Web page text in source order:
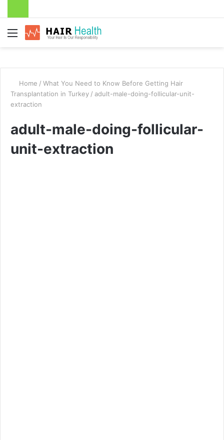
Menu
Home / What You Need to Know Before Getting Hair
Transplantation in Turkey / adult-male-doing-follicular-unit-
extraction
adult-male-doing-follicular-
unit-extraction